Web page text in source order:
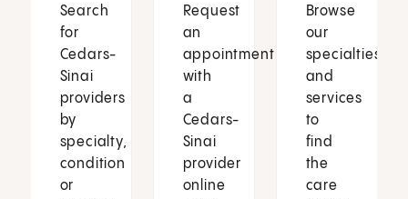
Search
for
Cedars-
Sinai
providers
by
specialty,
condition
or
Request
an
appointment
with
a
Cedars-
Sinai
provider
online
Browse
our
specialties
and
services
to
find
the
care